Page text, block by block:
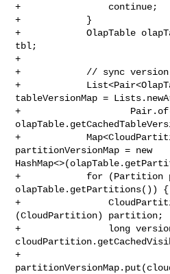
+                continue;
+            }
+            OlapTable
tbl;
+
+            // sync version
+
tableVersionMap =
+
+
partitionVersionMap = new
+            for (Partition
olapTable.getPartitions()) {
+
(CloudPartition) partition;
+                long
+